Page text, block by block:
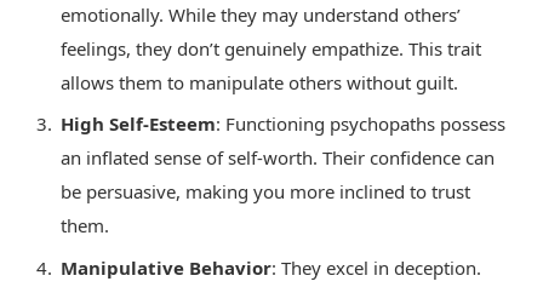
emotionally. While they may understand others’
feelings, they don’t genuinely empathize. This trait
allows them to manipulate others without guilt.
High Self-Esteem: Functioning psychopaths possess
an inflated sense of self-worth. Their confidence can
be persuasive, making you more inclined to trust
them.
Manipulative Behavior: They excel in deception.